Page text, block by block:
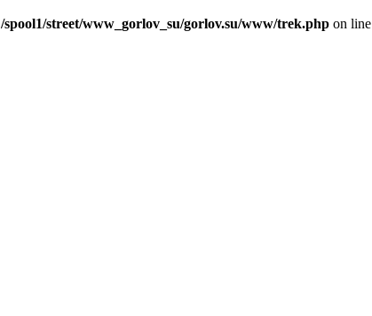
/spool1/street/www_gorlov_su/gorlov.su/www/trek.php on line